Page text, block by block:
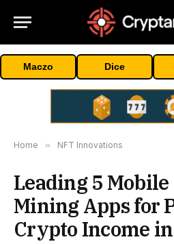
Maczo Dice
Home » NFT Innovations
Leading 5
Mining Apps for
Crypto Income